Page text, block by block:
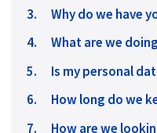
Why do we have
What are we
Is my personal
How long do we
How are we